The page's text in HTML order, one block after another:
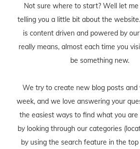
Not sure where to start? Well let
telling you a little bit about the
is content driven and powered by
really means, almost each time you
be something new.
We try to create new blog posts and
week, and we love answering your
the easiest ways to find what you are
by looking through our categories
by using the search feature in the